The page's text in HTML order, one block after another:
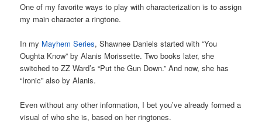
One of my favorite ways to play with characterization is to assign
my main character a ringtone.
In my Mayhem Series, Shawnee Daniels started with “You
Oughta Know” by Alanis Morissette. Two books later, she
switched to ZZ Ward’s “Put the Gun Down.” And now, she has
“Ironic” also by Alanis.
Even without any other information, I bet you’ve already formed a
visual of who she is, based on her ringtones.